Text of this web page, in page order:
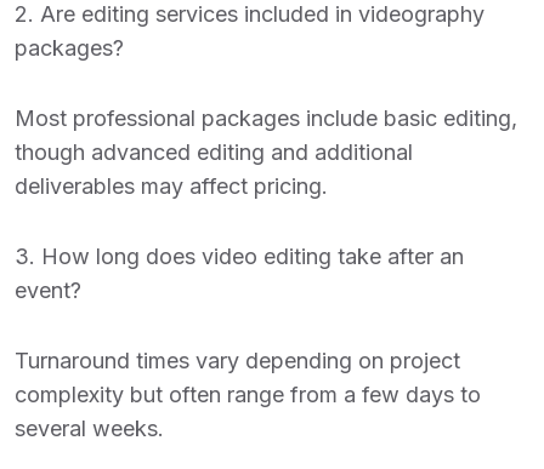
2. Are editing services included in videography
packages?
Most professional packages include basic editing,
though advanced editing and additional
deliverables may affect pricing.
3. How long does video editing take after an
event?
Turnaround times vary depending on project
complexity but often range from a few days to
several weeks.